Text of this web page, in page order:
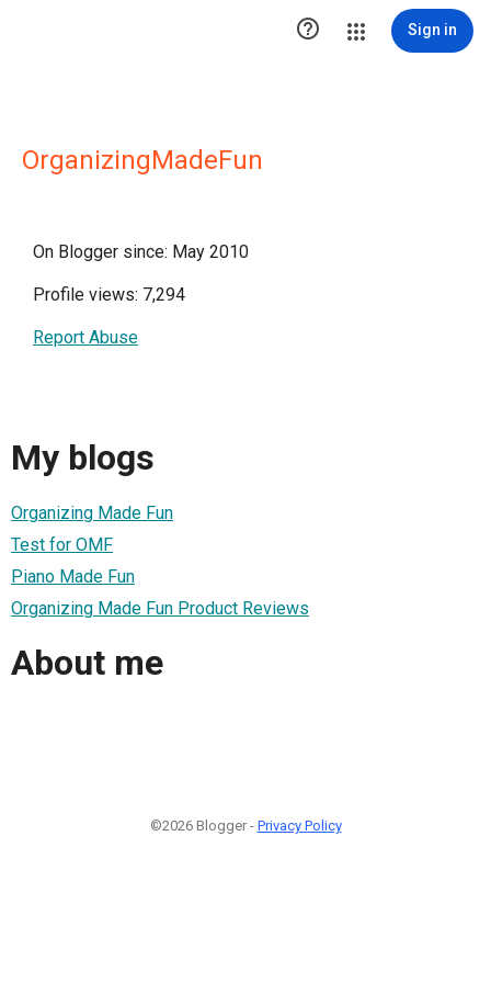
 Sign in
OrganizingMadeFun
On Blogger since: May 2010
Profile views: 7,294
Report Abuse
My blogs
Organizing Made Fun
Test for OMF
Piano Made Fun
Organizing Made Fun Product Reviews
About me
©2026 Blogger - Privacy Policy